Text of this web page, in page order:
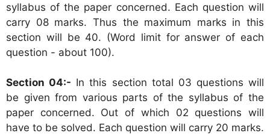
syllabus of the paper concerned. Each question will
carry 08 marks. Thus the maximum marks in this
section will be 40. (Word limit for answer of each
question - about 100).
Section 04:- In this section total 03 questions will
be given from various parts of the syllabus of the
paper concerned. Out of which 02 questions will
have to be solved. Each question will carry 20 marks.